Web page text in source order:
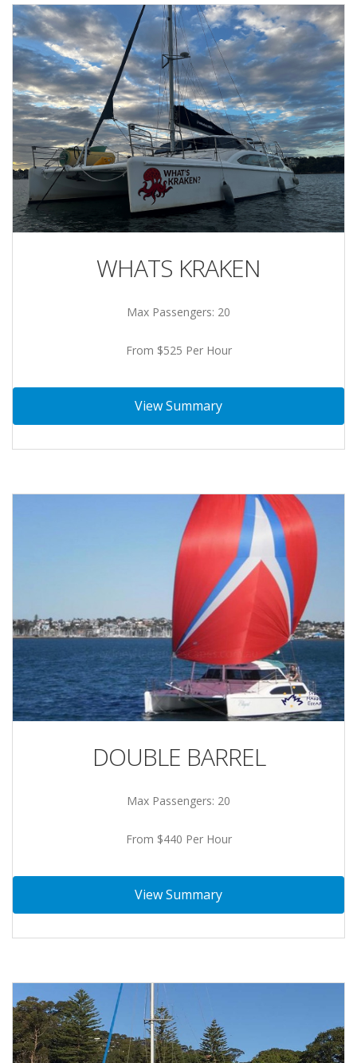
WHATS KRAKEN
Max Passengers: 20
From $525 Per Hour
View Summary
DOUBLE BARREL
Max Passengers: 20
From $440 Per Hour
View Summary